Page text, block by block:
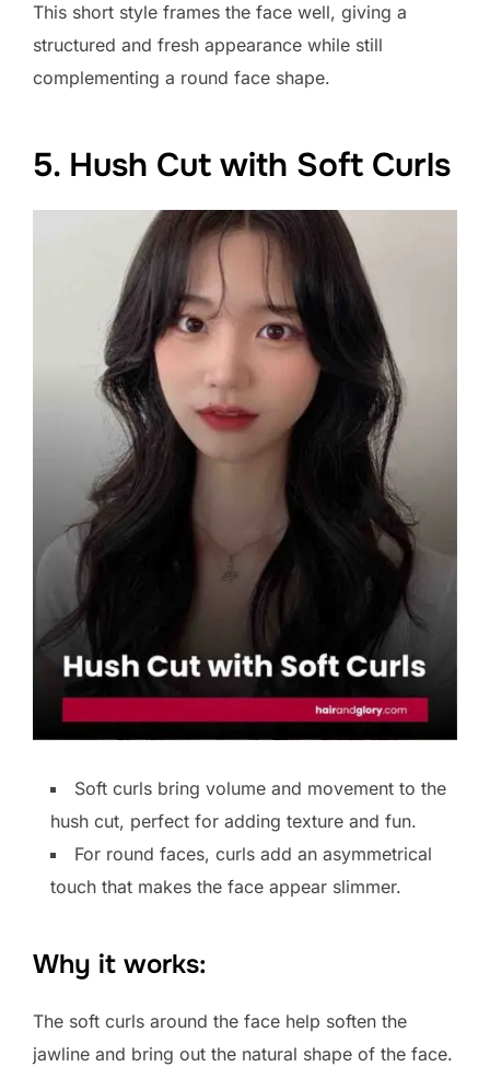
This short style frames the face well, giving a
structured and fresh appearance while still
complementing a round face shape.
5. Hush Cut with Soft Curls
Soft curls bring volume and movement to the
hush cut, perfect for adding texture and fun.
For round faces, curls add an asymmetrical
touch that makes the face appear slimmer.
Why it works:
The soft curls around the face help soften the
jawline and bring out the natural shape of the face.